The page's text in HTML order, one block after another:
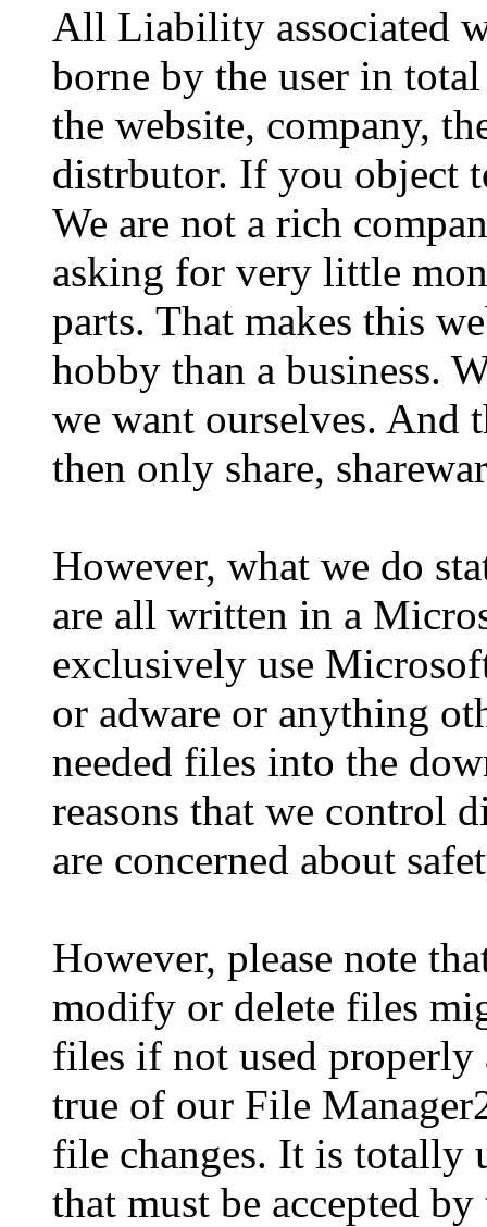
All Liability associated
borne by the user in
the website, company,
distrbutor. If you object
We are not a rich
asking for very little
parts. That makes this
hobby than a business.
we want ourselves. And
then only share,
However, what we do
are all written in a
exclusively use
or adware or anything
needed files into the
reasons that we control
are concerned about
However, please note
modify or delete files
files if not used
true of our File
file changes. It is totally
that must be accepted